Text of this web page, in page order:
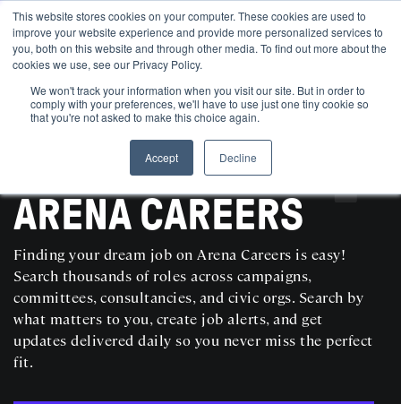
This website stores cookies on your computer. These cookies are used to
improve your website experience and provide more personalized services to
you, both on this website and through other media. To find out more about the
cookies we use, see our Privacy Policy.
We won't track your information when you visit our site. But in order to
comply with your preferences, we'll have to use just one tiny cookie so
that you're not asked to make this choice again.
Accept
Decline
SEARCH AND POST POLITICAL JOBS FOR FREE
ARENA CAREERS
Finding your dream job on Arena Careers is easy!
Search thousands of roles across campaigns,
committees, consultancies, and civic orgs. Search by
what matters to you, create job alerts, and get
updates delivered daily so you never miss the perfect
fit.